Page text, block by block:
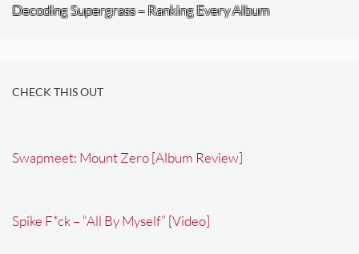
Decoding Supergrass – Ranking Every Album
CHECK THIS OUT
Swapmeet: Mount Zero [Album Review]
Spike F*ck – “All By Myself” [Video]